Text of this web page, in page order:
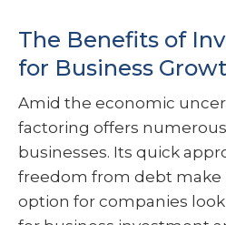
The Benefits of
for Business
Amid the economic
factoring offers
businesses. Its quick
freedom from debt make
option for companies